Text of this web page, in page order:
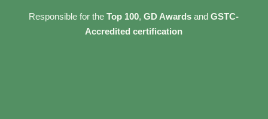
Responsible for the Top 100,GD Awards andGSTC-
Accredited certification